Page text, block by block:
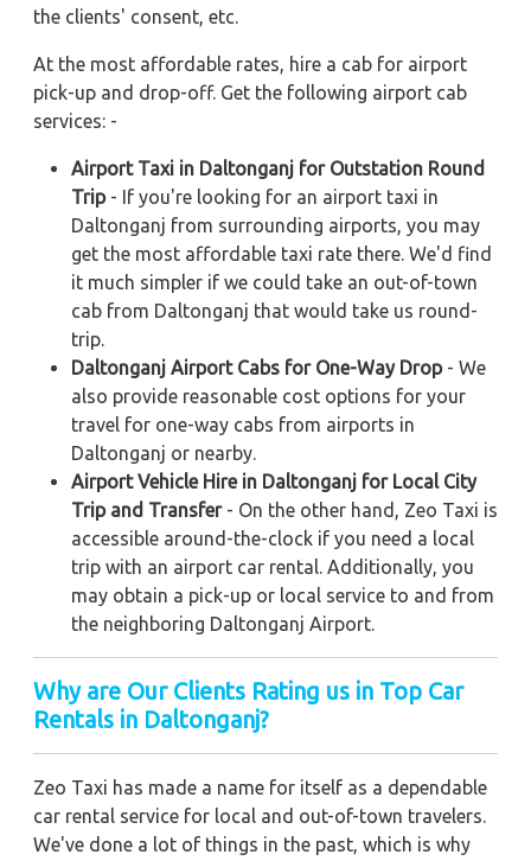
the clients' consent, etc.
At the most affordable rates, hire a cab for airport
pick-up and drop-off. Get the following airport cab
services: -
Airport Taxi in Daltonganj for Outstation Round
Trip- If you're looking for an airport taxi in
Daltonganj from surrounding airports, you may
get the most affordable taxi rate there. We'd find
it much simpler if we could take an out-of-town
cab from Daltonganj that would take us round-
trip.
Daltonganj Airport Cabs for One-Way Drop- We
also provide reasonable cost options for your
travel for one-way cabs from airports in
Daltonganj or nearby.
Airport Vehicle Hire in Daltonganj for Local City
Trip and Transfer- On the other hand, Zeo Taxi is
accessible around-the-clock if you need a local
trip with an airport car rental. Additionally, you
may obtain a pick-up or local service to and from
the neighboring Daltonganj Airport.
Why are Our Clients Rating us in Top Car
Rentals in Daltonganj?
Zeo Taxi has made a name for itself as a dependable
car rental service for local and out-of-town travelers.
We've done a lot of things in the past, which is why